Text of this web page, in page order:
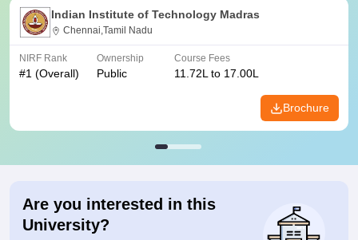
Indian Institute of Technology Madras
Chennai,Tamil Nadu
NIRF Rank
#1 (Overall)
Ownership
Public
Course Fees
11.72L to 17.00L
Brochure
Are you interested in this
University?